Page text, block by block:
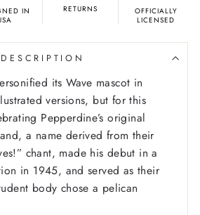
IN
RETURNS
OFFICIALLY
LICENSED
DESCRIPTION
its Wave mascot in
versions, but for this
Pepperdine’s original
a name derived from their
chant, made his debut in a
in 1945, and served as their
body chose a pelican